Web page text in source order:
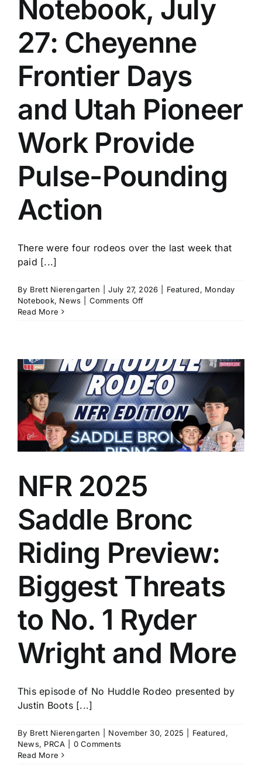
History
Notebook, July
27: Cheyenne
Frontier Days
and Utah Pioneer
Work Provide
Pulse-Pounding
Action
There were four rodeos over the last week that
paid [...]
By Brett Nierengarten July 27, 2026 Featured, Monday
Notebook, News Comments Offon
Frontier
Days
and
Utah
Pioneer
Work
Provide
Pulse-
Read More
NFR 2025
Saddle Bronc
Riding Preview:
Biggest Threats
to No. 1 Ryder
Wright and More
This episode of No Huddle Rodeo presented by
Justin Boots [...]
By Brett Nierengarten November 30, 2025 Featured,
News, PRCA
0 Comments
Read More